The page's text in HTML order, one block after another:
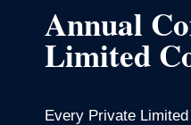
Annual
Limited
Every Private